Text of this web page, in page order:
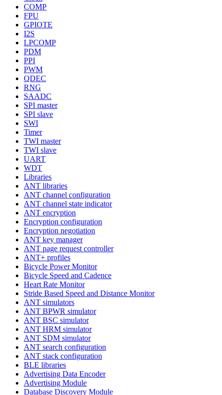
COMP
FPU
GPIOTE
I2S
LPCOMP
PDM
PPI
PWM
QDEC
RNG
SAADC
SPI master
SPI slave
SWI
Timer
TWI master
TWI slave
UART
WDT
Libraries
ANT libraries
ANT channel configuration
ANT channel state indicator
ANT encryption
Encryption configuration
Encryption negotiation
ANT key manager
ANT page request controller
ANT+ profiles
Bicycle Power Monitor
Bicycle Speed and Cadence
Heart Rate Monitor
Stride Based Speed and Distance Monitor
ANT simulators
ANT BPWR simulator
ANT BSC simulator
ANT HRM simulator
ANT SDM simulator
ANT search configuration
ANT stack configuration
BLE libraries
Advertising Data Encoder
Advertising Module
Database Discovery Module